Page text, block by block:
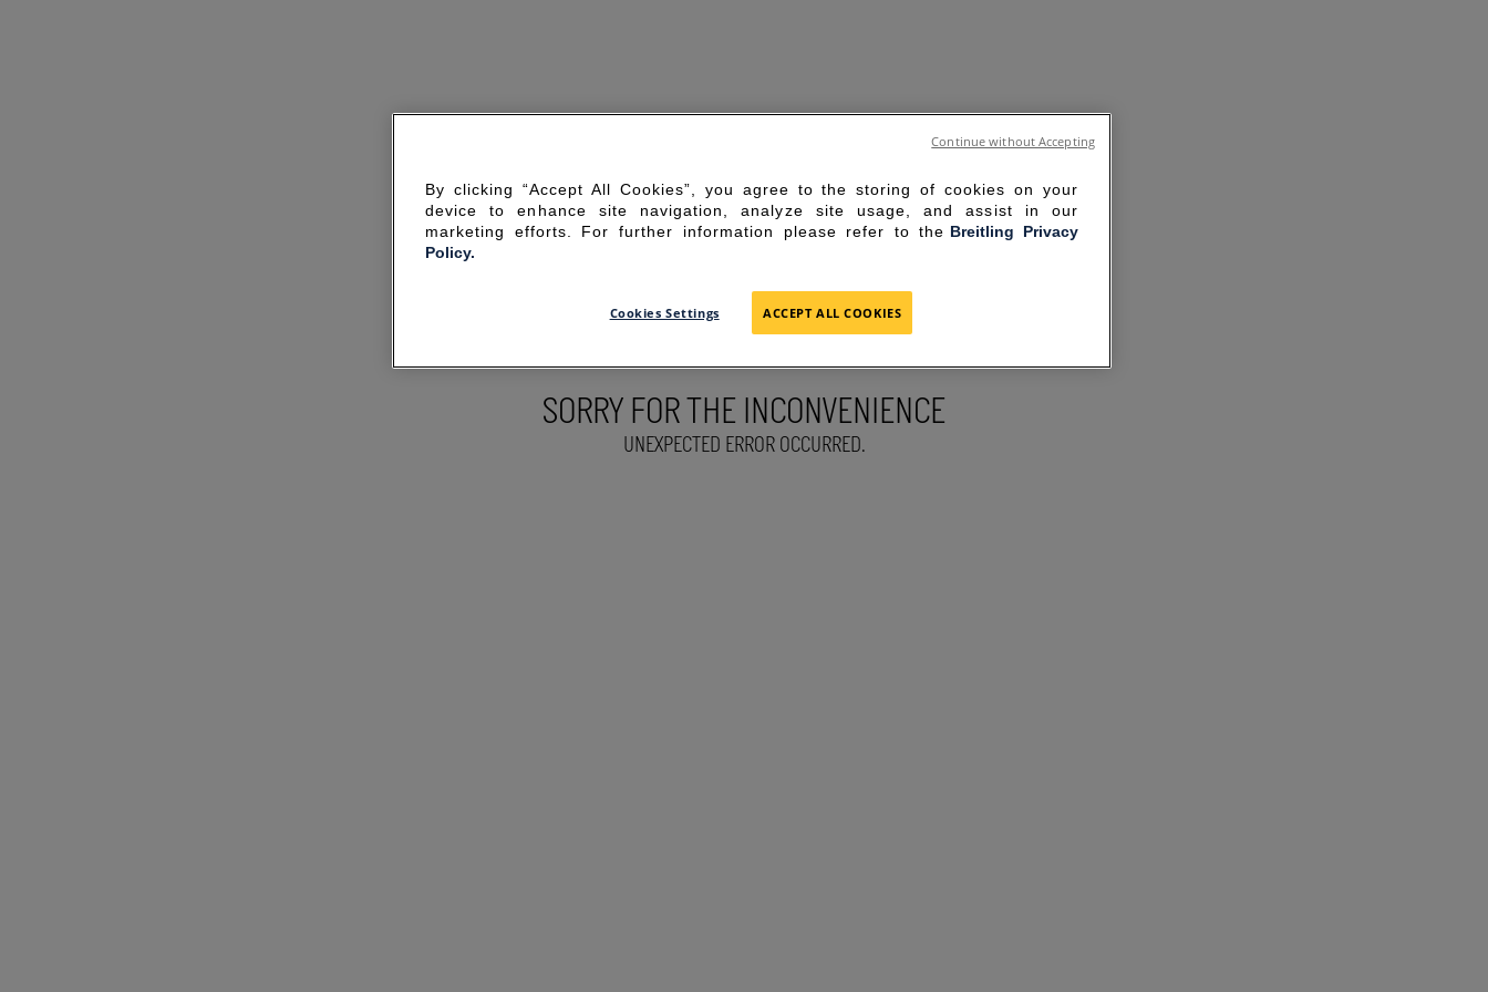
SORRY FOR THE INCONVENIENCE
UNEXPECTED ERROR OCCURRED.
By clicking “Accept All Cookies”, you agree to the storing of cookies on your
device to enhance site navigation, analyze site usage, and assist in our
marketing efforts. For further information please refer to the Breitling Privacy
Policy.
Cookies Settings ACCEPT ALL COOKIES
Continue without Accepting